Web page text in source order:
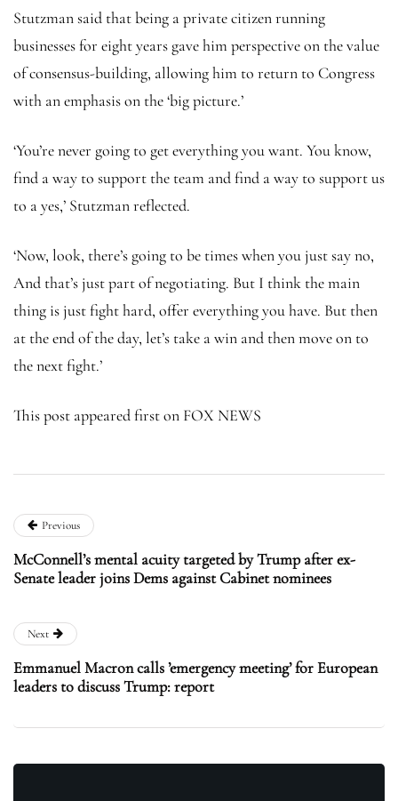
Stutzman said that being a private citizen running
businesses for eight years gave him perspective on the value
of consensus-building, allowing him to return to Congress
with an emphasis on the ‘big picture.’
‘You’re never going to get everything you want. You know,
find a way to support the team and find a way to support us
to a yes,’ Stutzman reflected.
‘Now, look, there’s going to be times when you just say no,
And that’s just part of negotiating. But I think the main
thing is just fight hard, offer everything you have. But then
at the end of the day, let’s take a win and then move on to
the next fight.’
This post appeared first on FOX NEWS
Previous
McConnell’s mental acuity targeted by Trump after ex-
Senate leader joins Dems against Cabinet nominees
Next
Emmanuel Macron calls ’emergency meeting’ for European
leaders to discuss Trump: report